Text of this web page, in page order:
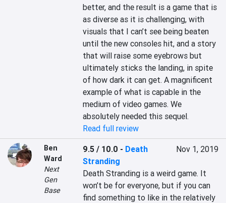
better, and the result is a game that is
as diverse as it is challenging, with
visuals that I can’t see being beaten
until the new consoles hit, and a story
that will raise some eyebrows but
ultimately sticks the landing, in spite
of how dark it can get. A magnificent
example of what is capable in the
medium of video games. We
absolutely needed this sequel.
Read full review
Ben
Ward
Next
Gen
Base
9.5 / 10.0 - Death
Stranding
Nov 1, 2019
Death Stranding is a weird game. It
won’t be for everyone, but if you can
find something to like in the relatively